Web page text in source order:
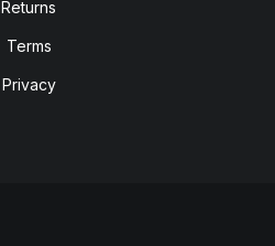
Returns
Terms
Privacy